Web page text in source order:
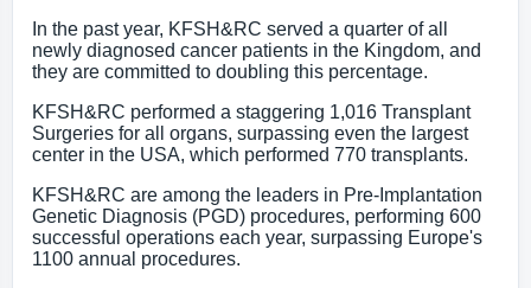
In the past year, KFSH&RC served a quarter of all
newly diagnosed cancer patients in the Kingdom, and
they are committed to doubling this percentage.
KFSH&RC performed a staggering 1,016 Transplant
Surgeries for all organs, surpassing even the largest
center in the USA, which performed 770 transplants.
KFSH&RC are among the leaders in Pre-Implantation
Genetic Diagnosis (PGD) procedures, performing 600
successful operations each year, surpassing Europe's
1100 annual procedures.